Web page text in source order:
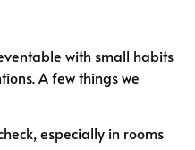
with small habits
A few things we
especially in rooms